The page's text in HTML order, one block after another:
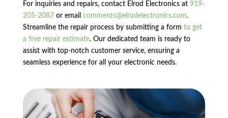
For inquiries and repairs, contact Elrod Electronics at 919-
205-2087 or email comments@elrodelectronics.com.
Streamline the repair process by submitting a form to get
a free repair estimate. Our dedicated team is ready to
assist with top-notch customer service, ensuring a
seamless experience for all your electronic needs.